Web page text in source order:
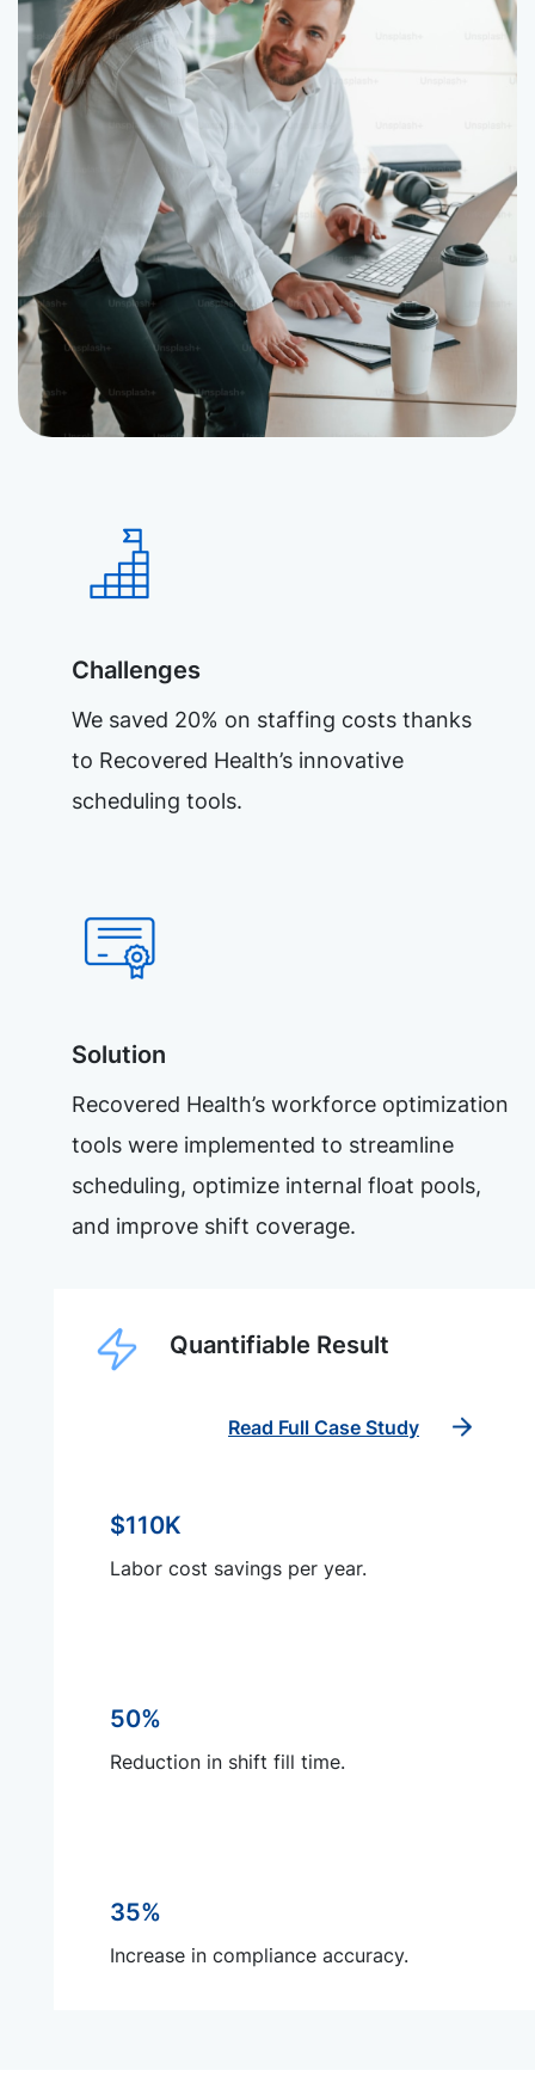
Challenges
We saved 20% on staffing costs thanks
to Recovered Health’s innovative
scheduling tools.
Solution
Recovered Health’s workforce optimization
tools were implemented to streamline
scheduling, optimize internal float pools,
and improve shift coverage.
Quantifiable Result
Read Full Case Study
$110K
Labor cost savings per year.
50%
Reduction in shift fill time.
35%
Increase in compliance accuracy.